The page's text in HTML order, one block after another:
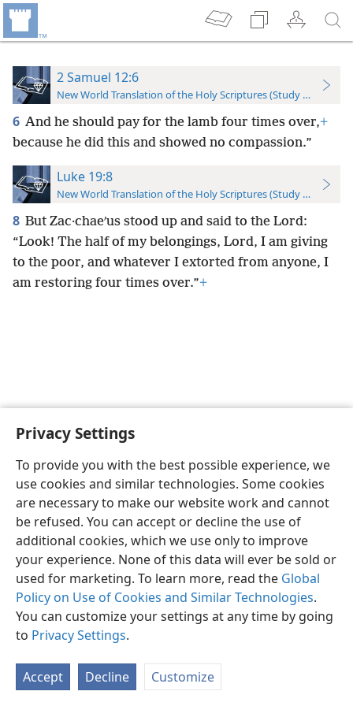
Privacy Settings
To provide you with the best possible experience, we
use cookies and similar technologies. Some cookies
are necessary to make our website work and cannot
be refused. You can accept or decline the use of
additional cookies, which we use only to improve
your experience. None of this data will ever be sold or
used for marketing. To learn more, read the Global
Policy on Use of Cookies and Similar Technologies.
You can customize your settings at any time by going
to Privacy Settings.
Accept Decline Customize
2 Samuel 12:6
New World Translation of the Holy Scriptures (Study Edition)
6 And he should pay for the lamb four times over,+
because he did this and showed no compassion.”
Luke 19:8
New World Translation of the Holy Scriptures (Study Edition)
8 But Zac·chaeʹus stood up and said to the Lord:
“Look! The half of my belongings, Lord, I am giving
to the poor, and whatever I extorted from anyone, I
am restoring four times over.”+
English Preferences
Copyright© 2026 Watch Tower Bible and Tract Society of Pennsylvania
Privacy Settings